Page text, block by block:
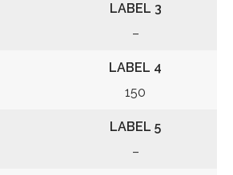
LABEL 3
–
LABEL 4
150
LABEL 5
–